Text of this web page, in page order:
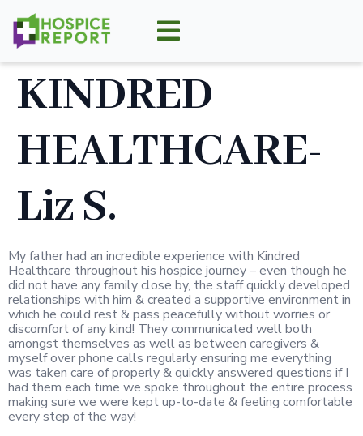
KINDRED
HEALTHCARE-
Liz S.
My father had an incredible experience with Kindred
Healthcare throughout his hospice journey – even though he
did not have any family close by, the staff quickly developed
relationships with him & created a supportive environment in
which he could rest & pass peacefully without worries or
discomfort of any kind! They communicated well both
amongst themselves as well as between caregivers &
myself over phone calls regularly ensuring me everything
was taken care of properly & quickly answered questions if I
had them each time we spoke throughout the entire process
making sure we were kept up-to-date & feeling comfortable
every step of the way!